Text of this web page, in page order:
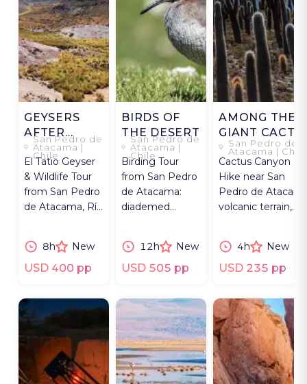
GEYSERS
AFTER
DAWN
San Pedro de
Atacama |
Chile
El Tatio Geyser
& Wildlife Tour
from San Pedro
de Atacama, Río
flamingos.
8h New
USD 400 pp
BIRDS OF
THE DESERT
San Pedro de
Atacama |
Chile
Birding Tour
from San Pedro
de Atacama:
diademed
flamingos & rare
highland birds.
12h New
USD 505 pp
AMONG THE
GIANT CACTI
San Pedro de
Atacama | Chile
Cactus Canyon
Hike near San
Pedro de
volcanic terrain,
4h
New
USD 235 pp